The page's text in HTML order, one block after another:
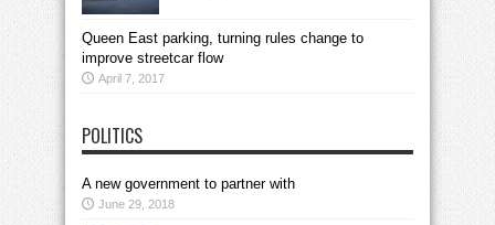
Queen East parking, turning rules change to
improve streetcar flow
April 7, 2017
POLITICS
A new government to partner with
June 29, 2018